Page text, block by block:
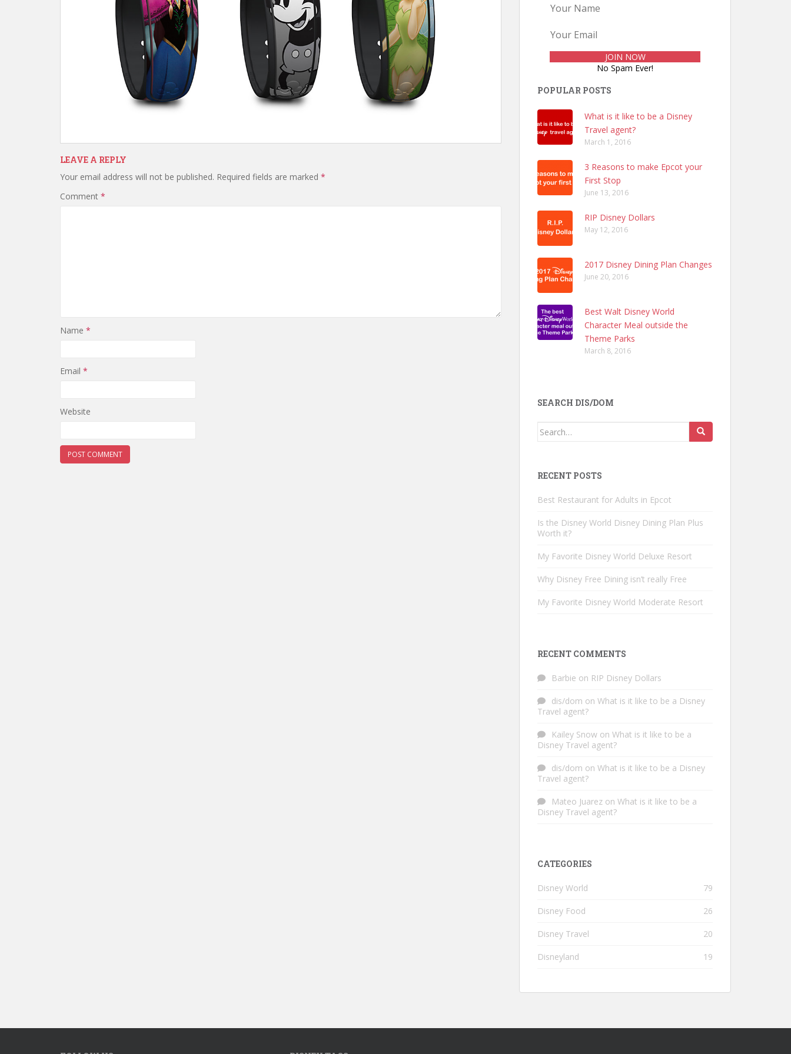
LEAVE A REPLY
Your email address will not be published. Required fields are marked *
Comment *
Name *
Email *
Website
No Spam Ever!
POPULAR POSTS
What is it like to be a Disney
Travel agent?
March 1, 2016
3 Reasons to make Epcot your
First Stop
June 13, 2016
RIP Disney Dollars
May 12, 2016
2017 Disney Dining Plan Changes
June 20, 2016
Best Walt Disney World
Character Meal outside the
Theme Parks
March 8, 2016
SEARCH DIS/DOM
Search
RECENT POSTS
Best Restaurant for Adults in Epcot
Is the Disney World Disney Dining Plan Plus
Worth it?
My Favorite Disney World Deluxe Resort
Why Disney Free Dining isn’t really Free
My Favorite Disney World Moderate Resort
RECENT COMMENTS
Barbie on RIP Disney Dollars
dis/dom on What is it like to be a Disney
Travel agent?
Kailey Snow on What is it like to be a
Disney Travel agent?
dis/dom on What is it like to be a Disney
Travel agent?
Mateo Juarez on What is it like to be a
Disney Travel agent?
CATEGORIES
Disney World 79
Disney Food 26
Disney Travel 20
Disneyland 19